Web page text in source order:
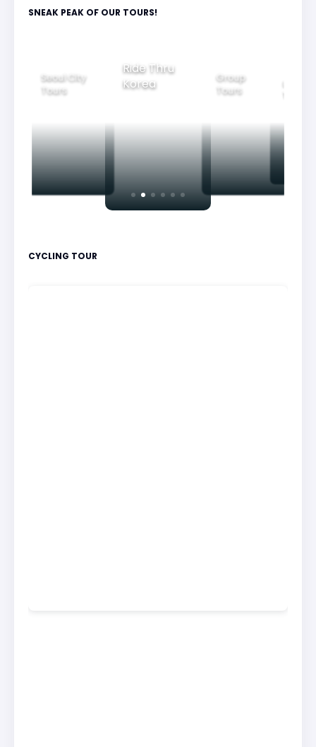
SNEAK PEAK OF OUR TOURS!
Ride Thru
Korea
Group
Tours
Family
Tours
CYCLING TOUR